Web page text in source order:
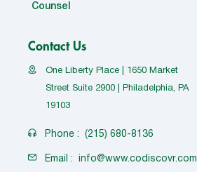
Counsel
Contact Us
One Liberty Place | 1650 Market
Street Suite 2900 | Philadelphia, PA
19103
Phone : (215) 680-8136
Email : info@www.codiscovr.com